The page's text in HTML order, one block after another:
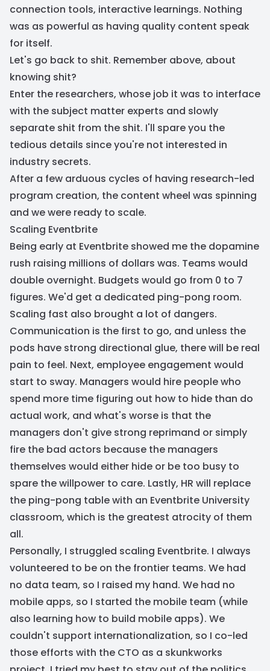
connection tools, interactive learnings. Nothing
was as powerful as having quality content speak
for itself.
Let's go back to shit. Remember above, about
knowing shit?
Enter the researchers, whose job it was to interface
with the subject matter experts and slowly
separate shit from the shit. I'll spare you the
tedious details since you're not interested in
industry secrets.
After a few arduous cycles of having research-led
program creation, the content wheel was spinning
and we were ready to scale.
Scaling Eventbrite
Being early at Eventbrite showed me the dopamine
rush raising millions of dollars was. Teams would
double overnight. Budgets would go from 0 to 7
figures. We'd get a dedicated ping-pong room.
Scaling fast also brought a lot of dangers.
Communication is the first to go, and unless the
pods have strong directional glue, there will be real
pain to feel. Next, employee engagement would
start to sway. Managers would hire people who
spend more time figuring out how to hide than do
actual work, and what's worse is that the
managers don't give strong reprimand or simply
fire the bad actors because the managers
themselves would either hide or be too busy to
spare the willpower to care. Lastly, HR will replace
the ping-pong table with an Eventbrite University
classroom, which is the greatest atrocity of them
all.
Personally, I struggled scaling Eventbrite. I always
volunteered to be on the frontier teams. We had
no data team, so I raised my hand. We had no
mobile apps, so I started the mobile team (while
also learning how to build mobile apps). We
couldn't support internationalization, so I co-led
those efforts with the CTO as a skunkworks